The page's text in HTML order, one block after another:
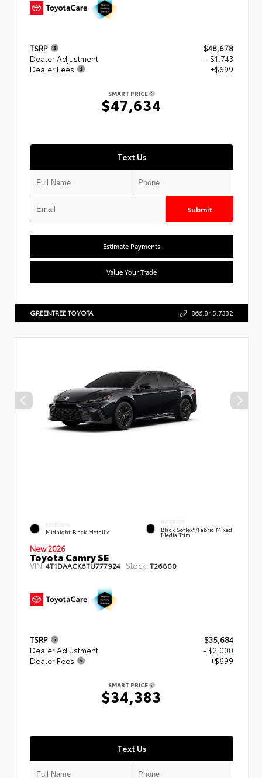
TSRP
$48,678
Dealer Adjustment
- $1,743
Dealer Fees
+$699
SMART PRICE
$47,634
Text Us
Submit
Estimate Payments
Value Your Trade
GREENTREE TOYOTA 866.845.7332
EXTERIOR
Midnight Black Metallic
INTERIOR
Black SofTex®/fabric Mixed
Media Trim
New 2026
Toyota Camry SE
VIN:4T1DAACK6TU777924 Stock: T26800
TSRP
$35,684
Dealer Adjustment
- $2,000
Dealer Fees
+$699
SMART PRICE
$34,383
Text Us